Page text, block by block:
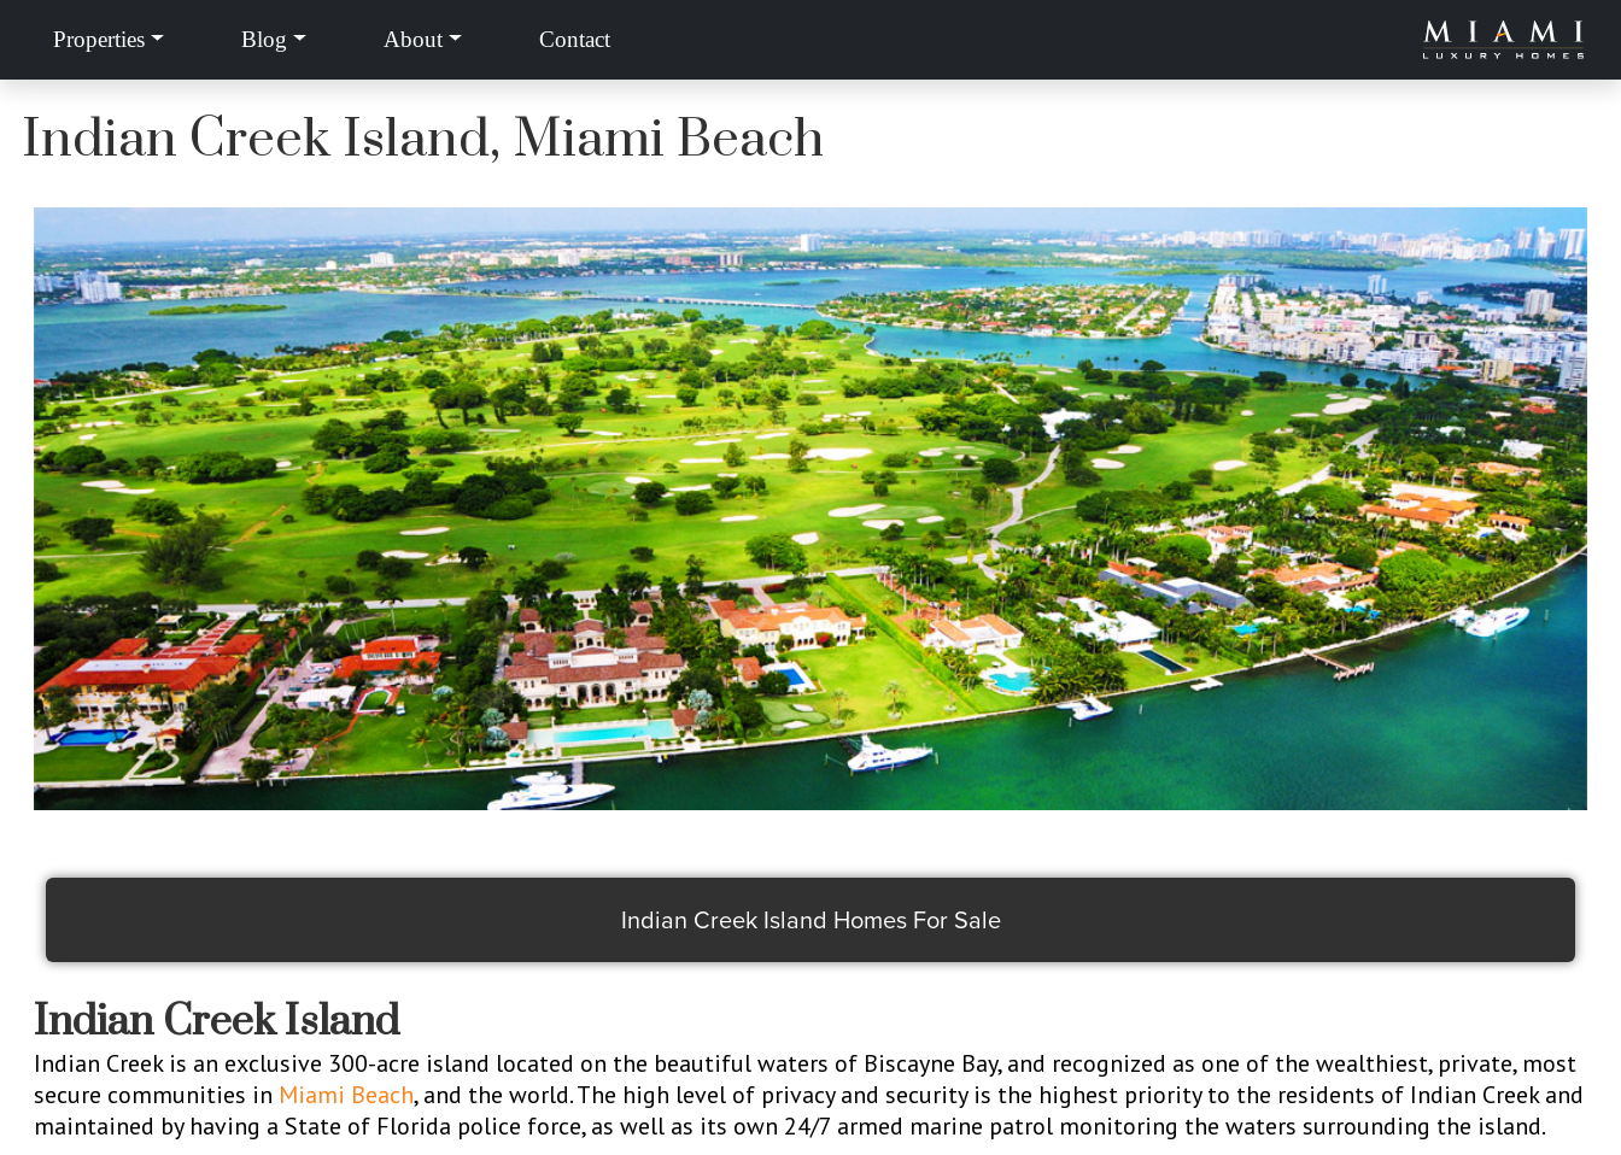
Properties Blog About Contact
Indian Creek Island, Miami Beach
Indian Creek Island Homes For Sale
Indian Creek Island
Indian Creek is an exclusive 300-acre island located on the beautiful waters of Biscayne Bay, and recognized as one of the wealthiest, private, most
secure communities in Miami Beach, and the world. The high level of privacy and security is the highest priority to the residents of Indian Creek and
maintained by having a State of Florida police force, as well as its own 24/7 armed marine patrol monitoring the waters surrounding the island.